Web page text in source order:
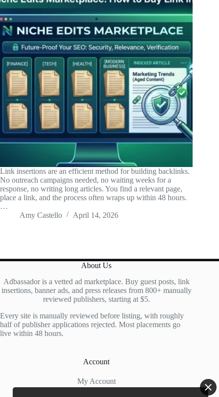
Link insertions are an efficient method for building backlinks.
No outreach campaigns needed, no waiting weeks for a
response, no writing long articles. You find a relevant page,
place a link, and the process often wraps up within 48 hours.
…
Amy Castello
April 14, 2026
About Us
Adbassador is a vetted ad marketplace. Buy guest posts, link
insertions, banner ads, and press releases from 800+ manually
reviewed publishers, starting at $5.
Every site is manually reviewed before listing, with roughly
half of publisher applications rejected. Most placements go
live within 48 hours.
Account
My Account